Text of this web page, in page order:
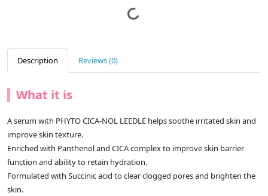
Description Reviews (0)
What it is
A serum with PHYTO CICA-NOL LEEDLE helps soothe irritated skin and
improve skin texture.
Enriched with Panthenol and CICA complex to improve skin barrier
function and ability to retain hydration.
Formulated with Succinic acid to clear clogged pores and brighten the
skin.